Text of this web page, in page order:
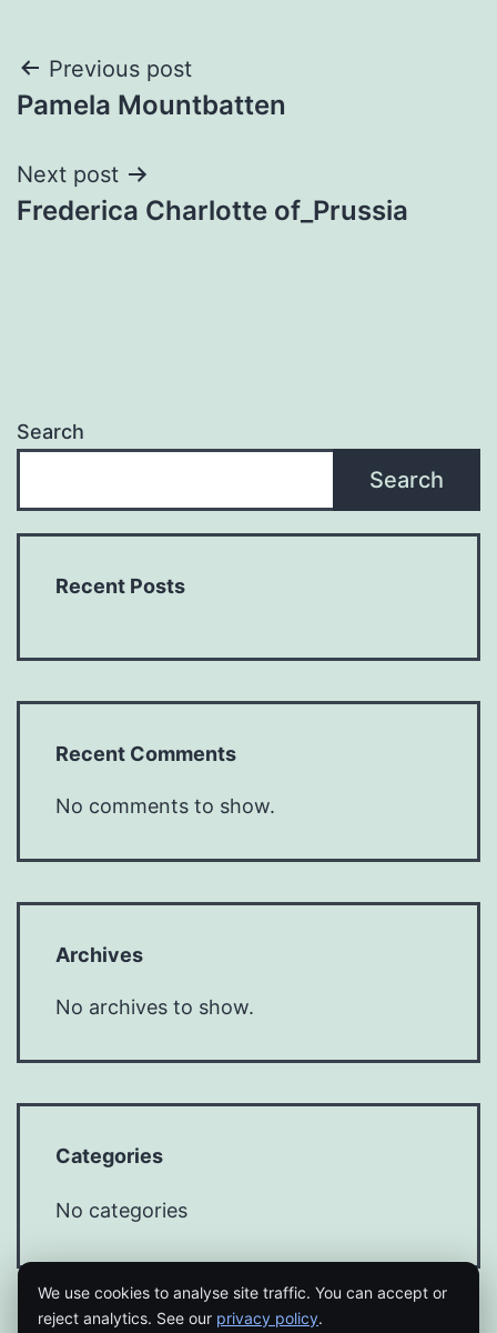
Post
navigation
Previous post
Pamela Mountbatten
Next post
Frederica Charlotte of_Prussia
Search
Search
Recent Posts
Recent Comments
No comments to show.
Archives
No archives to show.
Categories
No categories
We use cookies to analyse site traffic. You can accept or
reject analytics. See our privacy policy.